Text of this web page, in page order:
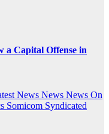
a Capital Offense in
News News News On
Somicom Syndicated